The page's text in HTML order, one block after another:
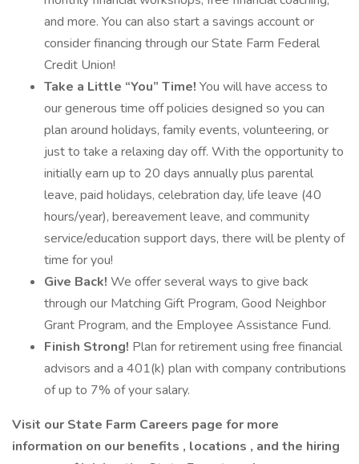
and more. You can also start a savings account or
consider financing through our State Farm Federal
Credit Union!
Take a Little “You” Time! You will have access to
our generous time off policies designed so you can
plan around holidays, family events, volunteering, or
just to take a relaxing day off. With the opportunity to
initially earn up to 20 days annually plus parental
leave, paid holidays, celebration day, life leave (40
hours/year), bereavement leave, and community
service/education support days, there will be plenty of
time for you!
Give Back! We offer several ways to give back
through our Matching Gift Program, Good Neighbor
Grant Program, and the Employee Assistance Fund.
Finish Strong! Plan for retirement using free financial
advisors and a 401(k) plan with company contributions
of up to 7% of your salary.
Visit our State Farm Careers page for more
information on our benefits , locations , and the hiring